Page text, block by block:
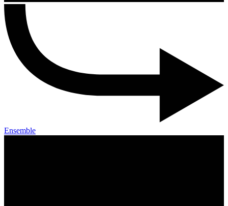
Ensemble